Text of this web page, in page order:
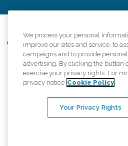
Comfort Keepers adheres to the
information accurately represents the
provided, licenses, price claims or
equal opportunity
An international network, where most
regulations..
We process your personal
improve our sites and service, to
campaigns and to provide
advertising. By clicking the button
exercise your privacy rights. For
privacy notice Cookie Policy
Your Privacy Rights